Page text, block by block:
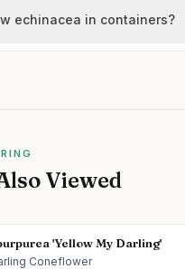
echinacea in containers?
Viewed
'Yellow My Darling'
Coneflower